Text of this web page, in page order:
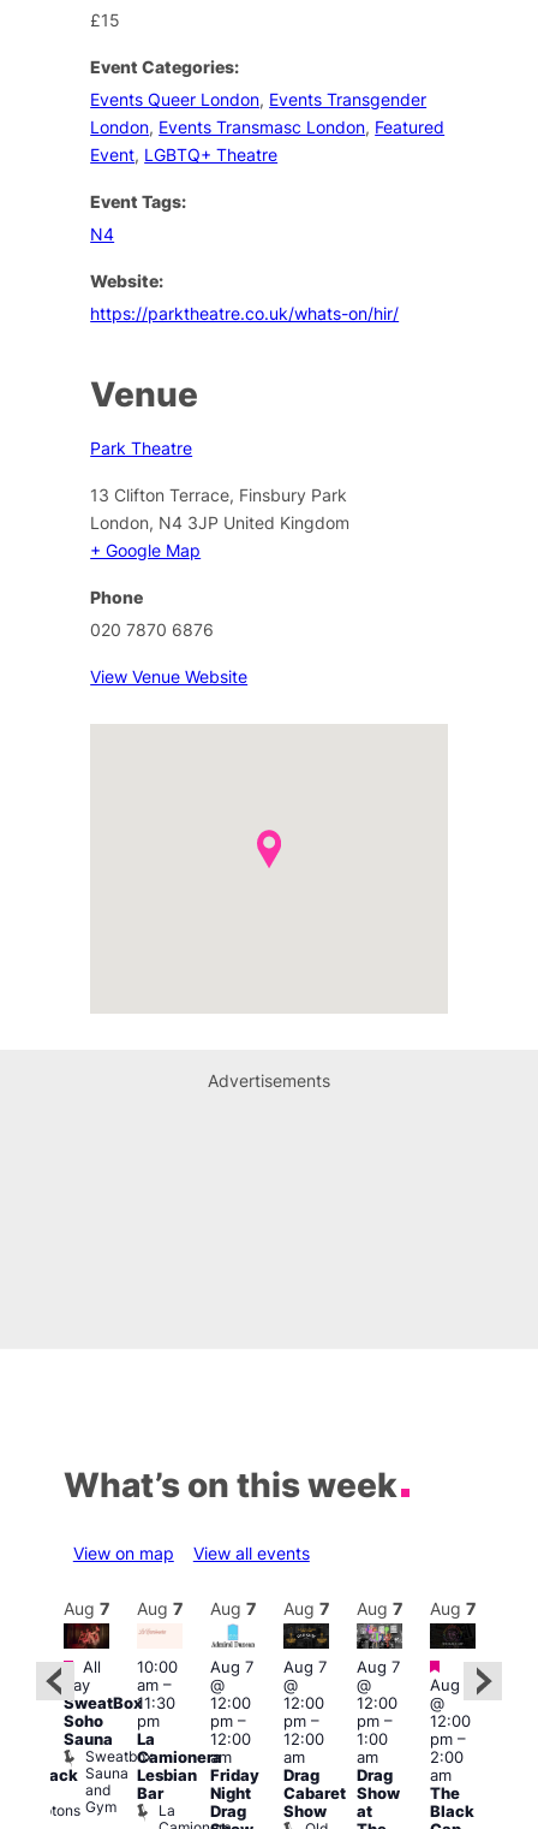
£15
Event Categories:
Events Queer London, Events Transgender
London, Events Transmasc London, Featured
Event, LGBTQ+ Theatre
Event Tags:
N4
Website:
https://parktheatre.co.uk/whats-on/hir/
Venue
Park Theatre
13 Clifton Terrace, Finsbury Park
London, N4 3JP United Kingdom
+ Google Map
Phone
020 7870 6876
View Venue Website
Advertisements
What’s on this week
View on map View all events
Comptons
Aug 7
Featured
All
day
SweatBox
Soho
Sauna
Sweatbox
Sauna
and
Gym
Aug 7
10:00
am–
11:30
pm
La
Camionera
Lesbian
Bar
La
Aug 7
Aug 7
@
12:00
pm–
12:00
am
Friday
Night
Drag
Aug 7
Aug 7
@
12:00
pm–
12:00
am
Drag
Cabaret
Show
Aug 7
Aug 7
@
12:00
pm–
1:00
am
Drag
Show
at
Aug 7
Featured
Aug 7
@
12:00
pm–
2:00
am
The
Black